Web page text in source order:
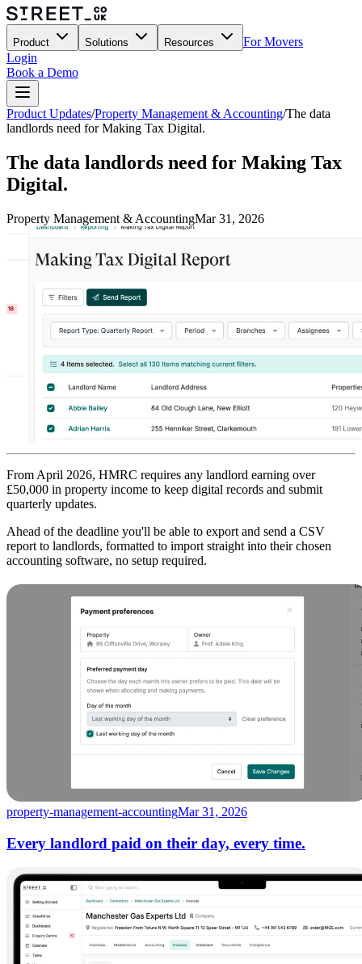
Product Solutions Resources
For Movers
Login
Book a Demo
Product Updates/Property Management & Accounting/The data
landlords need for Making Tax Digital.
The data landlords need for Making Tax
Digital.
Property Management & AccountingMar 31, 2026
From April 2026, HMRC requires any landlord earning over
£50,000 in property income to keep digital records and submit
quarterly updates.
Ahead of the deadline you'll be able to export and send a CSV
report to landlords, formatted to import straight into their chosen
accounting software, no setup required.
property-management-accountingMar 31, 2026
Every landlord paid on their day, every time.